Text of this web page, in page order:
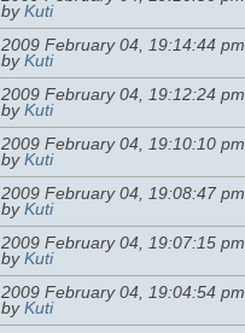
by Kuti
2009 February 04, 19:14:44 pm
by Kuti
2009 February 04, 19:12:24 pm
by Kuti
2009 February 04, 19:10:10 pm
by Kuti
2009 February 04, 19:08:47 pm
by Kuti
2009 February 04, 19:07:15 pm
by Kuti
2009 February 04, 19:04:54 pm
by Kuti